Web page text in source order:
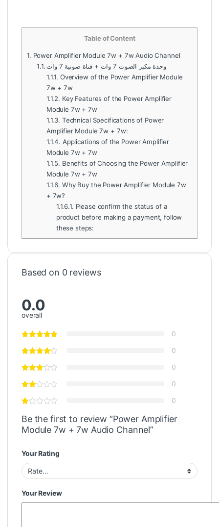
Table of Content
1. Power Amplifier Module 7w + 7w Audio Channel
1.1.
وحدة مكبر الصوت 7 وات + قناة صوتية 7 وات
1.1.1. Overview of the Power Amplifier Module
7w + 7w
1.1.2. Key Features of the Power Amplifier
Module 7w + 7w
1.1.3. Technical Specifications of Power
Amplifier Module 7w + 7w:
1.1.4. Applications of the Power Amplifier
Module 7w + 7w
1.1.5. Benefits of Choosing the Power Amplifier
Module 7w + 7w
1.1.6. Why Buy the Power Amplifier Module 7w
+ 7w?
1.1.6.1. Please confirm the status of a
product before making a payment, follow
these steps:
Based on 0 reviews
0.0
overall
0
0
0
0
0
Be the first to review “Power Amplifier
Module 7w + 7w Audio Channel”
Your Rating
Your Review